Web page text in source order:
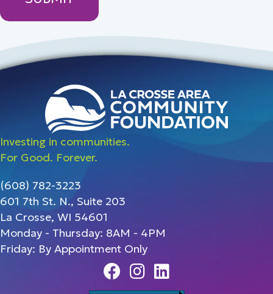
Investing in communities.
For Good. Forever.
(608) 782-3223
601 7th St. N., Suite 203
La Crosse, WI 54601
Monday - Thursday: 8AM - 4PM
Friday: By Appointment Only
FacebookInstagram
Linedin